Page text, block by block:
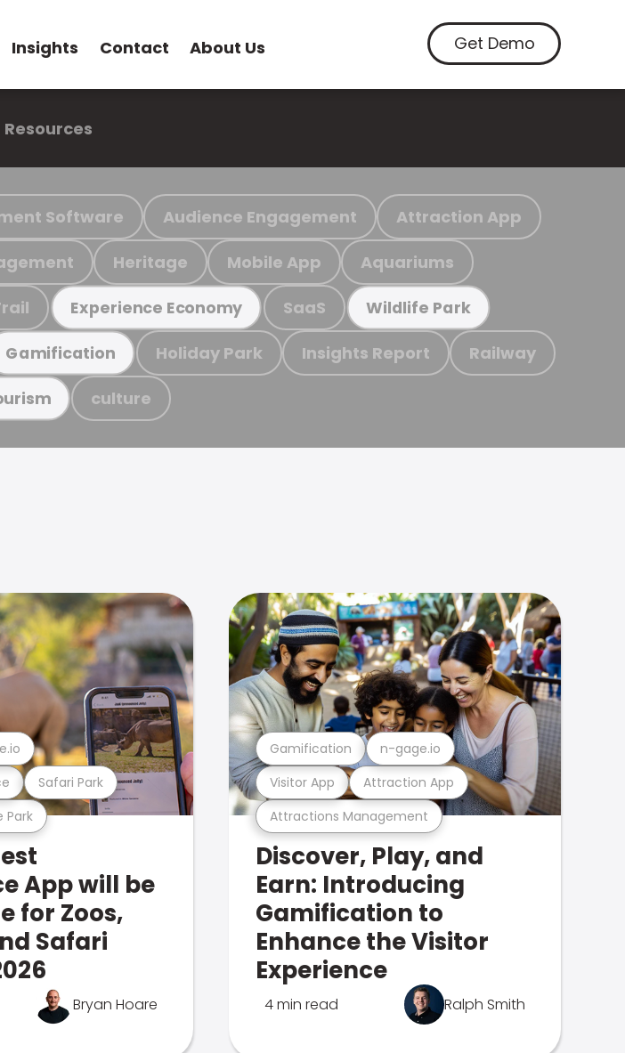
Insights Contact About Us Get Demo
Resources
Software Audience Engagement Attraction App
Heritage Mobile App Aquariums
Experience Economy SaaS Wildlife Park
Gamification Holiday Park Insights Report Railway
culture
Park
Safari Park
App will be
for Zoos,
Safari
Bryan Hoare
Attractions Management
Visitor App Attraction App
Gamification n-gage.io
Discover, Play, and
Earn: Introducing
Gamification to
Enhance the Visitor
Experience
4 min read Ralph Smith